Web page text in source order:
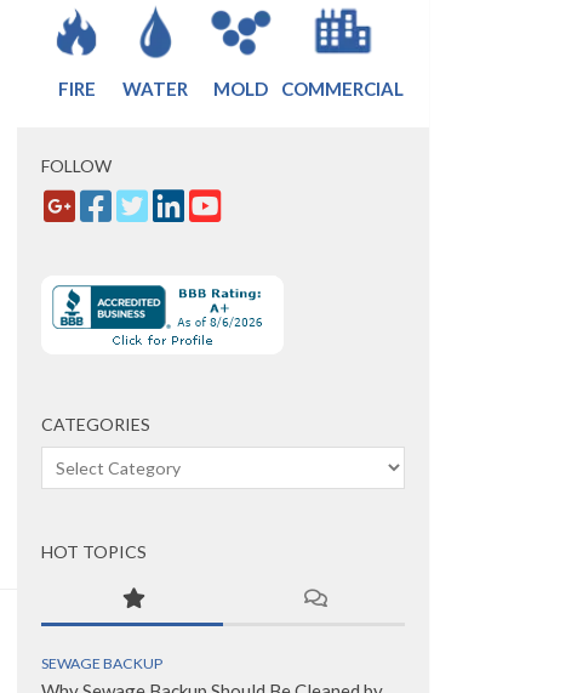
FIRE WATER MOLD COMMERCIAL
FOLLOW
CATEGORIES
Categories
HOT TOPICS
SEWAGE BACKUP